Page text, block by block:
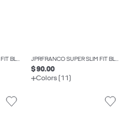
JPRFRANCO SUPER SLIM FIT BLAZER JPRFRANCO SUPER SLIM FIT BLAZER
$ 90.00
Colors (11)